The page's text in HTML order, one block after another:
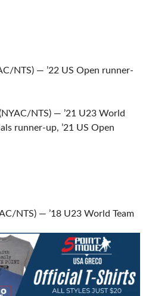
NTS) — ’22 US Open runner-
NTS) — ’21 U23 World
runner-up, ’21 US Open
NTS) — ’18 U23 World Team